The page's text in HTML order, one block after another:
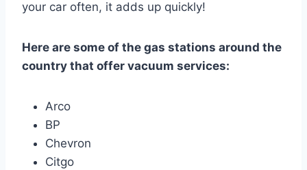
your car often, it adds up quickly!
Here are some of the gas stations around the
country that offer vacuum services:
Arco
BP
Chevron
Citgo